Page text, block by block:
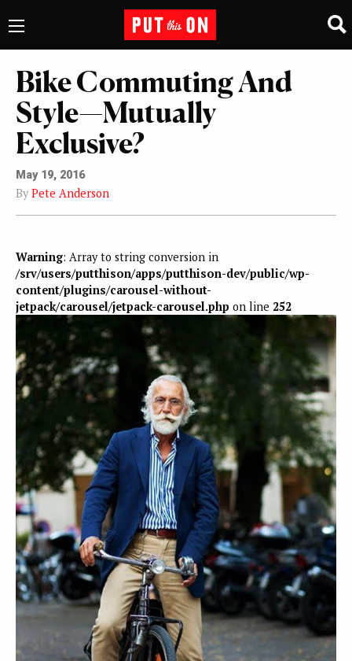
Bike Commuting And
Style—Mutually
Exclusive?
May 19, 2016
By Pete Anderson
Warning: Array to string conversion in
/srv/users/putthison/apps/putthison-dev/public/wp-
content/plugins/carousel-without-
jetpack/carousel/jetpack-carousel.php on line 252